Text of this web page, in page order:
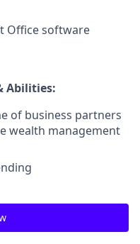
Office software
Abilities:
of business partners
wealth management